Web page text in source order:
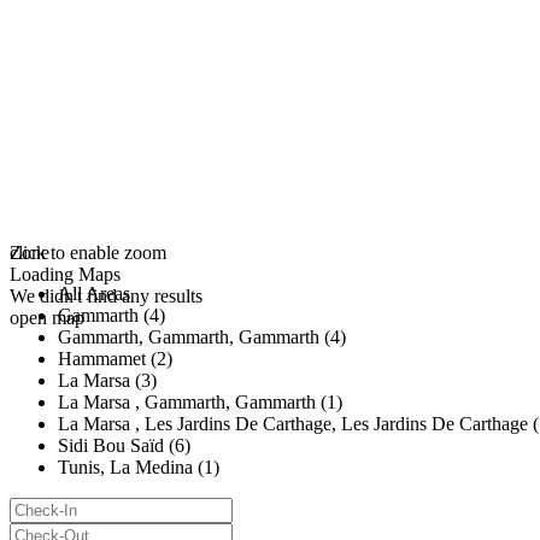
click to enable zoom
Loading Maps
We didn't find any results
open map
Zone
All Areas
Gammarth (4)
Gammarth, Gammarth, Gammarth (4)
Hammamet (2)
La Marsa (3)
La Marsa , Gammarth, Gammarth (1)
La Marsa , Les Jardins De Carthage, Les Jardins De Carthage
Sidi Bou Saïd (6)
Tunis, La Medina (1)